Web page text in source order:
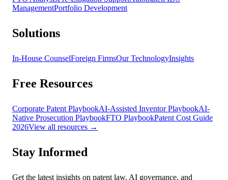
ManagementPortfolio Development
Solutions
In-House CounselForeign FirmsOur TechnologyInsights
Free Resources
Corporate Patent PlaybookAI-Assisted Inventor PlaybookAI-
Native Prosecution PlaybookFTO PlaybookPatent Cost Guide
2026View all resources →
Stay Informed
Get the latest insights on patent law, AI governance, and